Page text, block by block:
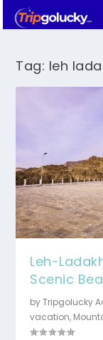
Tag: leh
Leh-
Scenic
byTripgolucky
vacation,